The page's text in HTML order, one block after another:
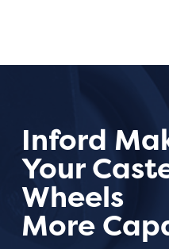
Inford
Your
Wheels
More